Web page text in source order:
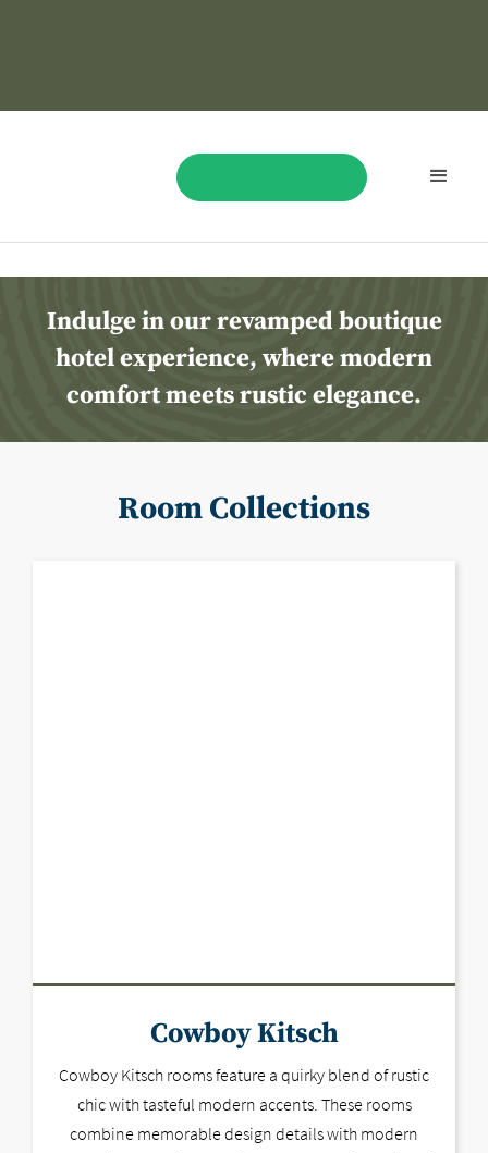
BOOK NOW
Indulge in our revamped boutique
hotel experience, where modern
comfort meets rustic elegance.
Room Collections
Cowboy Kitsch
Cowboy Kitsch rooms feature a quirky blend of rustic
chic with tasteful modern accents. These rooms
combine memorable design details with modern